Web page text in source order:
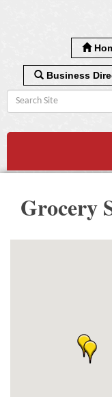
Business
Grocery